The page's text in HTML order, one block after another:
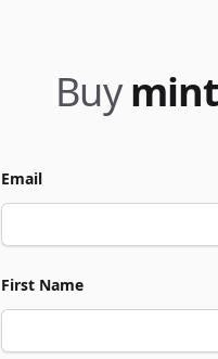
Buy
Email
First Name